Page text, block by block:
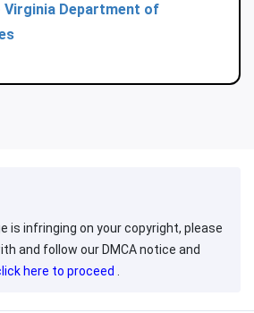
Virginia Department of
is infringing on your copyright, please
and follow our DMCA notice and
here to proceed .